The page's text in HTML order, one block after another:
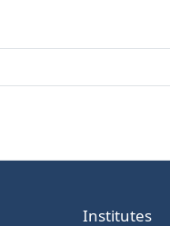
Institutes